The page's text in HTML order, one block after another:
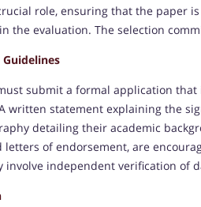
role, ensuring that the paper
the evaluation. The selection
submit a formal application
written statement explaining the
detailing their academic
letters of endorsement, are
involve independent verification of